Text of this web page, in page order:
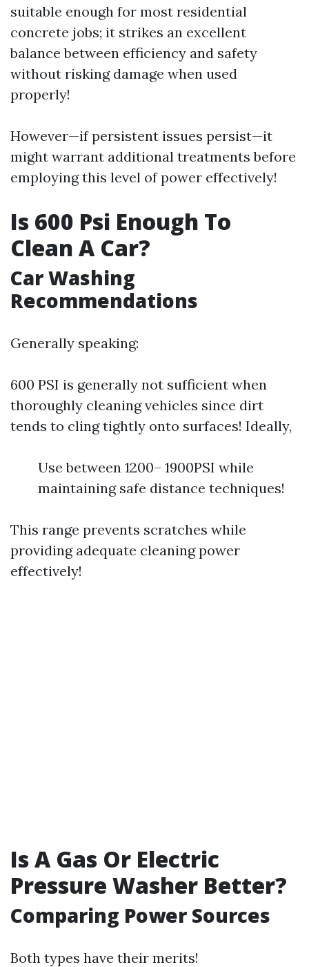
suitable enough for most residential
concrete jobs; it strikes an excellent
balance between efficiency and safety
without risking damage when used
properly!
However—if persistent issues persist—it
might warrant additional treatments before
employing this level of power effectively!
Is 600 Psi Enough To
Clean A Car?
Car Washing
Recommendations
Generally speaking:
600 PSI is generally not sufficient when
thoroughly cleaning vehicles since dirt
tends to cling tightly onto surfaces! Ideally,
Use between 1200– 1900PSI while
maintaining safe distance techniques!
This range prevents scratches while
providing adequate cleaning power
effectively!
Is A Gas Or Electric
Pressure Washer Better?
Comparing Power Sources
Both types have their merits!